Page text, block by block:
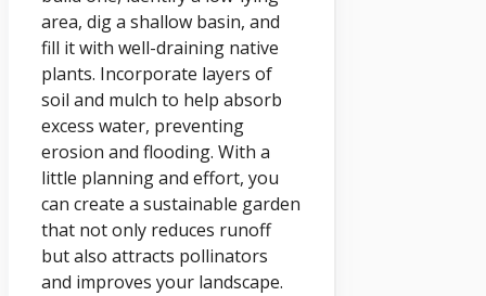
area, dig a shallow basin, and
fill it with well-draining native
plants. Incorporate layers of
soil and mulch to help absorb
excess water, preventing
erosion and flooding. With a
little planning and effort, you
can create a sustainable garden
that not only reduces runoff
but also attracts pollinators
and improves your landscape.